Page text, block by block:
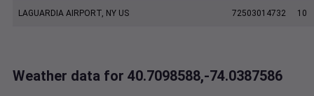
LAGUARDIA AIRPORT, NY US 72503014732 10
Weather data for 40.7098588,-74.0387586